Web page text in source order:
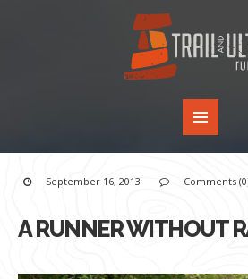
September 16, 2013 Comments
A RUNNER WITHOUT